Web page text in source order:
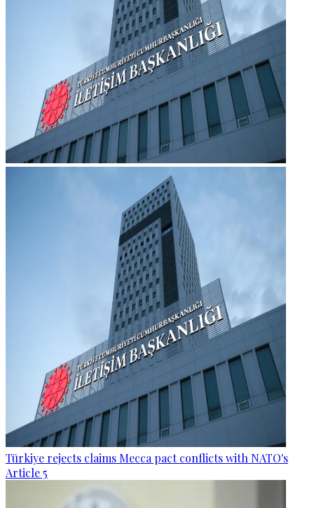
Türkiye rejects claims Mecca pact conflicts with NATO's
Article 5